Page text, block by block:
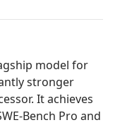
model for
stronger
It achieves
Bench Pro and